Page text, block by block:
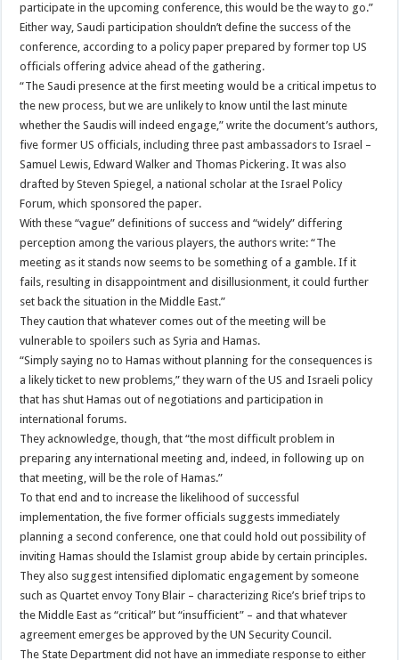
participate in the upcoming conference, this would be the way to go.”
Either way, Saudi participation shouldn’t define the success of the
conference, according to a policy paper prepared by former top US
officials offering advice ahead of the gathering.
“The Saudi presence at the first meeting would be a critical impetus to
the new process, but we are unlikely to know until the last minute
whether the Saudis will indeed engage,” write the document’s authors,
five former US officials, including three past ambassadors to Israel –
Samuel Lewis, Edward Walker and Thomas Pickering. It was also
drafted by Steven Spiegel, a national scholar at the Israel Policy
Forum, which sponsored the paper.
With these “vague” definitions of success and “widely” differing
perception among the various players, the authors write: “The
meeting as it stands now seems to be something of a gamble. If it
fails, resulting in disappointment and disillusionment, it could further
set back the situation in the Middle East.”
They caution that whatever comes out of the meeting will be
vulnerable to spoilers such as Syria and Hamas.
“Simply saying no to Hamas without planning for the consequences is
a likely ticket to new problems,” they warn of the US and Israeli policy
that has shut Hamas out of negotiations and participation in
international forums.
They acknowledge, though, that “the most difficult problem in
preparing any international meeting and, indeed, in following up on
that meeting, will be the role of Hamas.”
To that end and to increase the likelihood of successful
implementation, the five former officials suggests immediately
planning a second conference, one that could hold out possibility of
inviting Hamas should the Islamist group abide by certain principles.
They also suggest intensified diplomatic engagement by someone
such as Quartet envoy Tony Blair – characterizing Rice’s brief trips to
the Middle East as “critical” but “insufficient” – and that whatever
agreement emerges be approved by the UN Security Council.
The State Department did not have an immediate response to either